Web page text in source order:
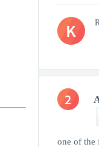
K
2
one of the